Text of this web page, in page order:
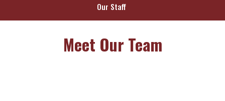
Our Staff
Meet Our Team